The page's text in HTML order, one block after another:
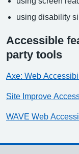
using disability
Accessible
party tools
Axe: Web
Site Improve
WAVE Web